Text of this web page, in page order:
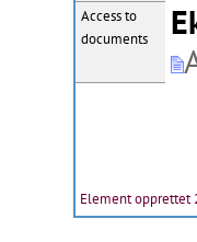
Access to
documents
Element opprettet